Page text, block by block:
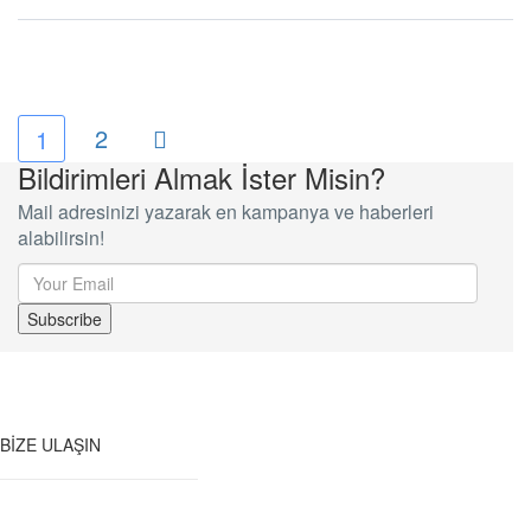
1 2
Bildirimleri Almak İster Misin?
Mail adresinizi yazarak en kampanya ve haberleri
alabilirsin!
BİZE ULAŞIN